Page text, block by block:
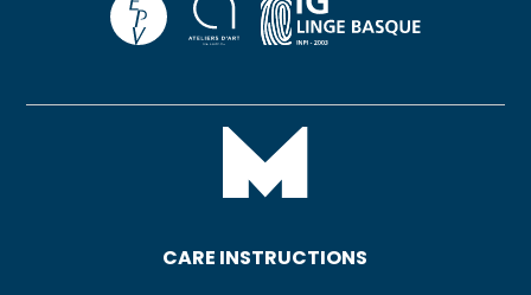
CARE INSTRUCTIONS